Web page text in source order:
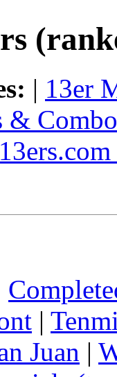
| 13er
&
|
Juan |